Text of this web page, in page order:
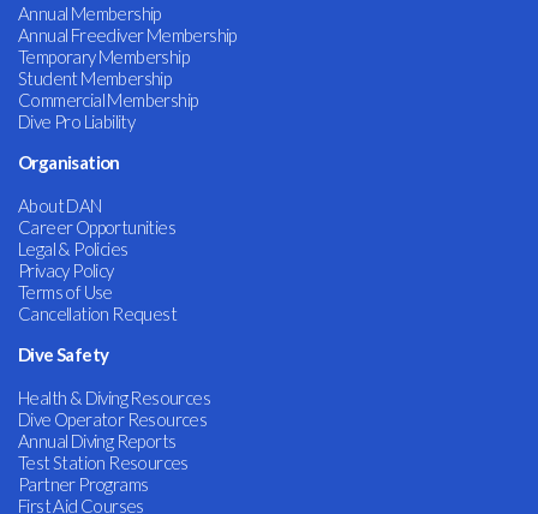
Annual Membership
Annual Freediver Membership
Temporary Membership
Student Membership
Commercial Membership
Dive Pro Liability
Organisation
About DAN
Career Opportunities
Legal & Policies
Privacy Policy
Terms of Use
Cancellation Request
Dive Safety
Health & Diving Resources
Dive Operator Resources
Annual Diving Reports
Test Station Resources
Partner Programs
First Aid Courses